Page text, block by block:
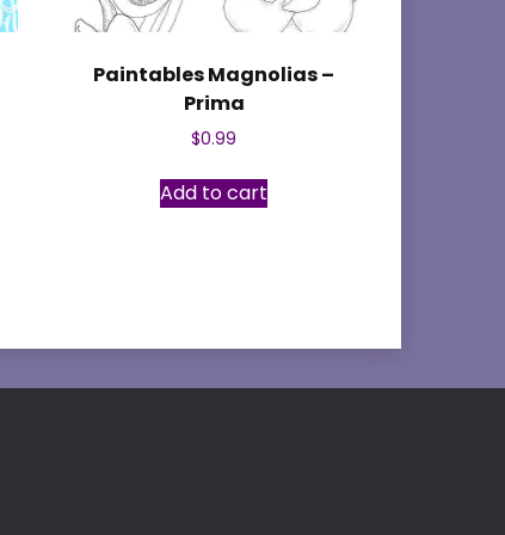
Paintables Magnolias –
Prima
$0.99
Add to cart